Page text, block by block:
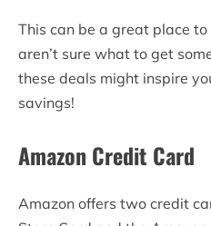
This can be a great place
aren’t sure what to get
these deals might inspire
savings!
Amazon Credit Card
Amazon offers two credit